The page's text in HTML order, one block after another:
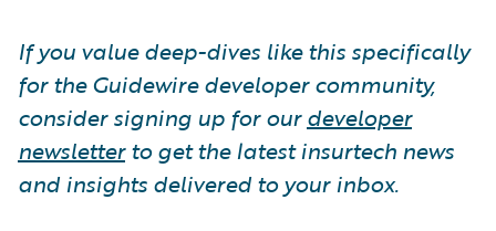
If you value deep-dives like this specifically
for the Guidewire developer community,
consider signing up for ourdeveloper
newsletterto get the latest insurtech news
and insights delivered to your inbox.